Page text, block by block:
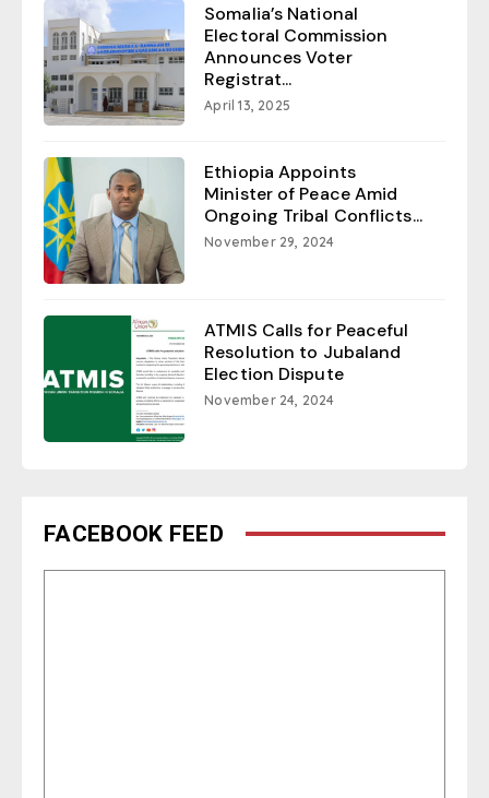
Somalia’s National
Electoral Commission
Announces Voter
Registrat...
April 13, 2025
Ethiopia Appoints
Minister of Peace Amid
Ongoing Tribal Conflicts...
November 29, 2024
ATMIS Calls for Peaceful
Resolution to Jubaland
Election Dispute
November 24, 2024
FACEBOOK FEED